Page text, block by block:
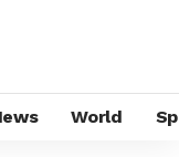
World